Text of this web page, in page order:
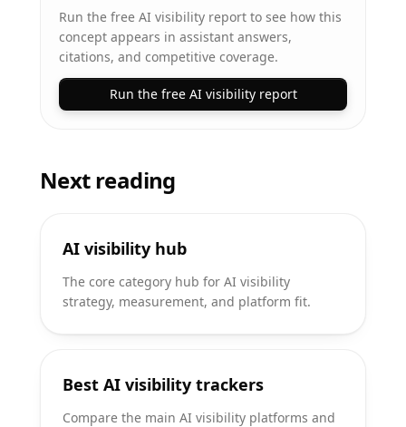
Run the free AI visibility report to see how this
concept appears in assistant answers,
citations, and competitive coverage.
Run the free AI visibility report
Next reading
AI visibility hub
The core category hub for AI visibility
strategy, measurement, and platform fit.
Best AI visibility trackers
Compare the main AI visibility platforms and